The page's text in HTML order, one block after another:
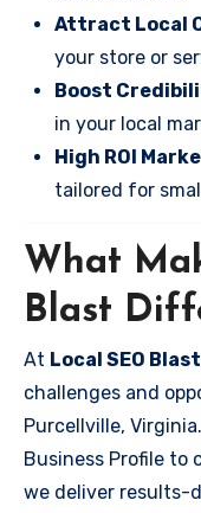
Attract Local
your store or
Boost
in your local
High ROI
tailored for
What
Blast
At Local SEO Blast
challenges and
Purcellville,
Business Profile
we deliver results-